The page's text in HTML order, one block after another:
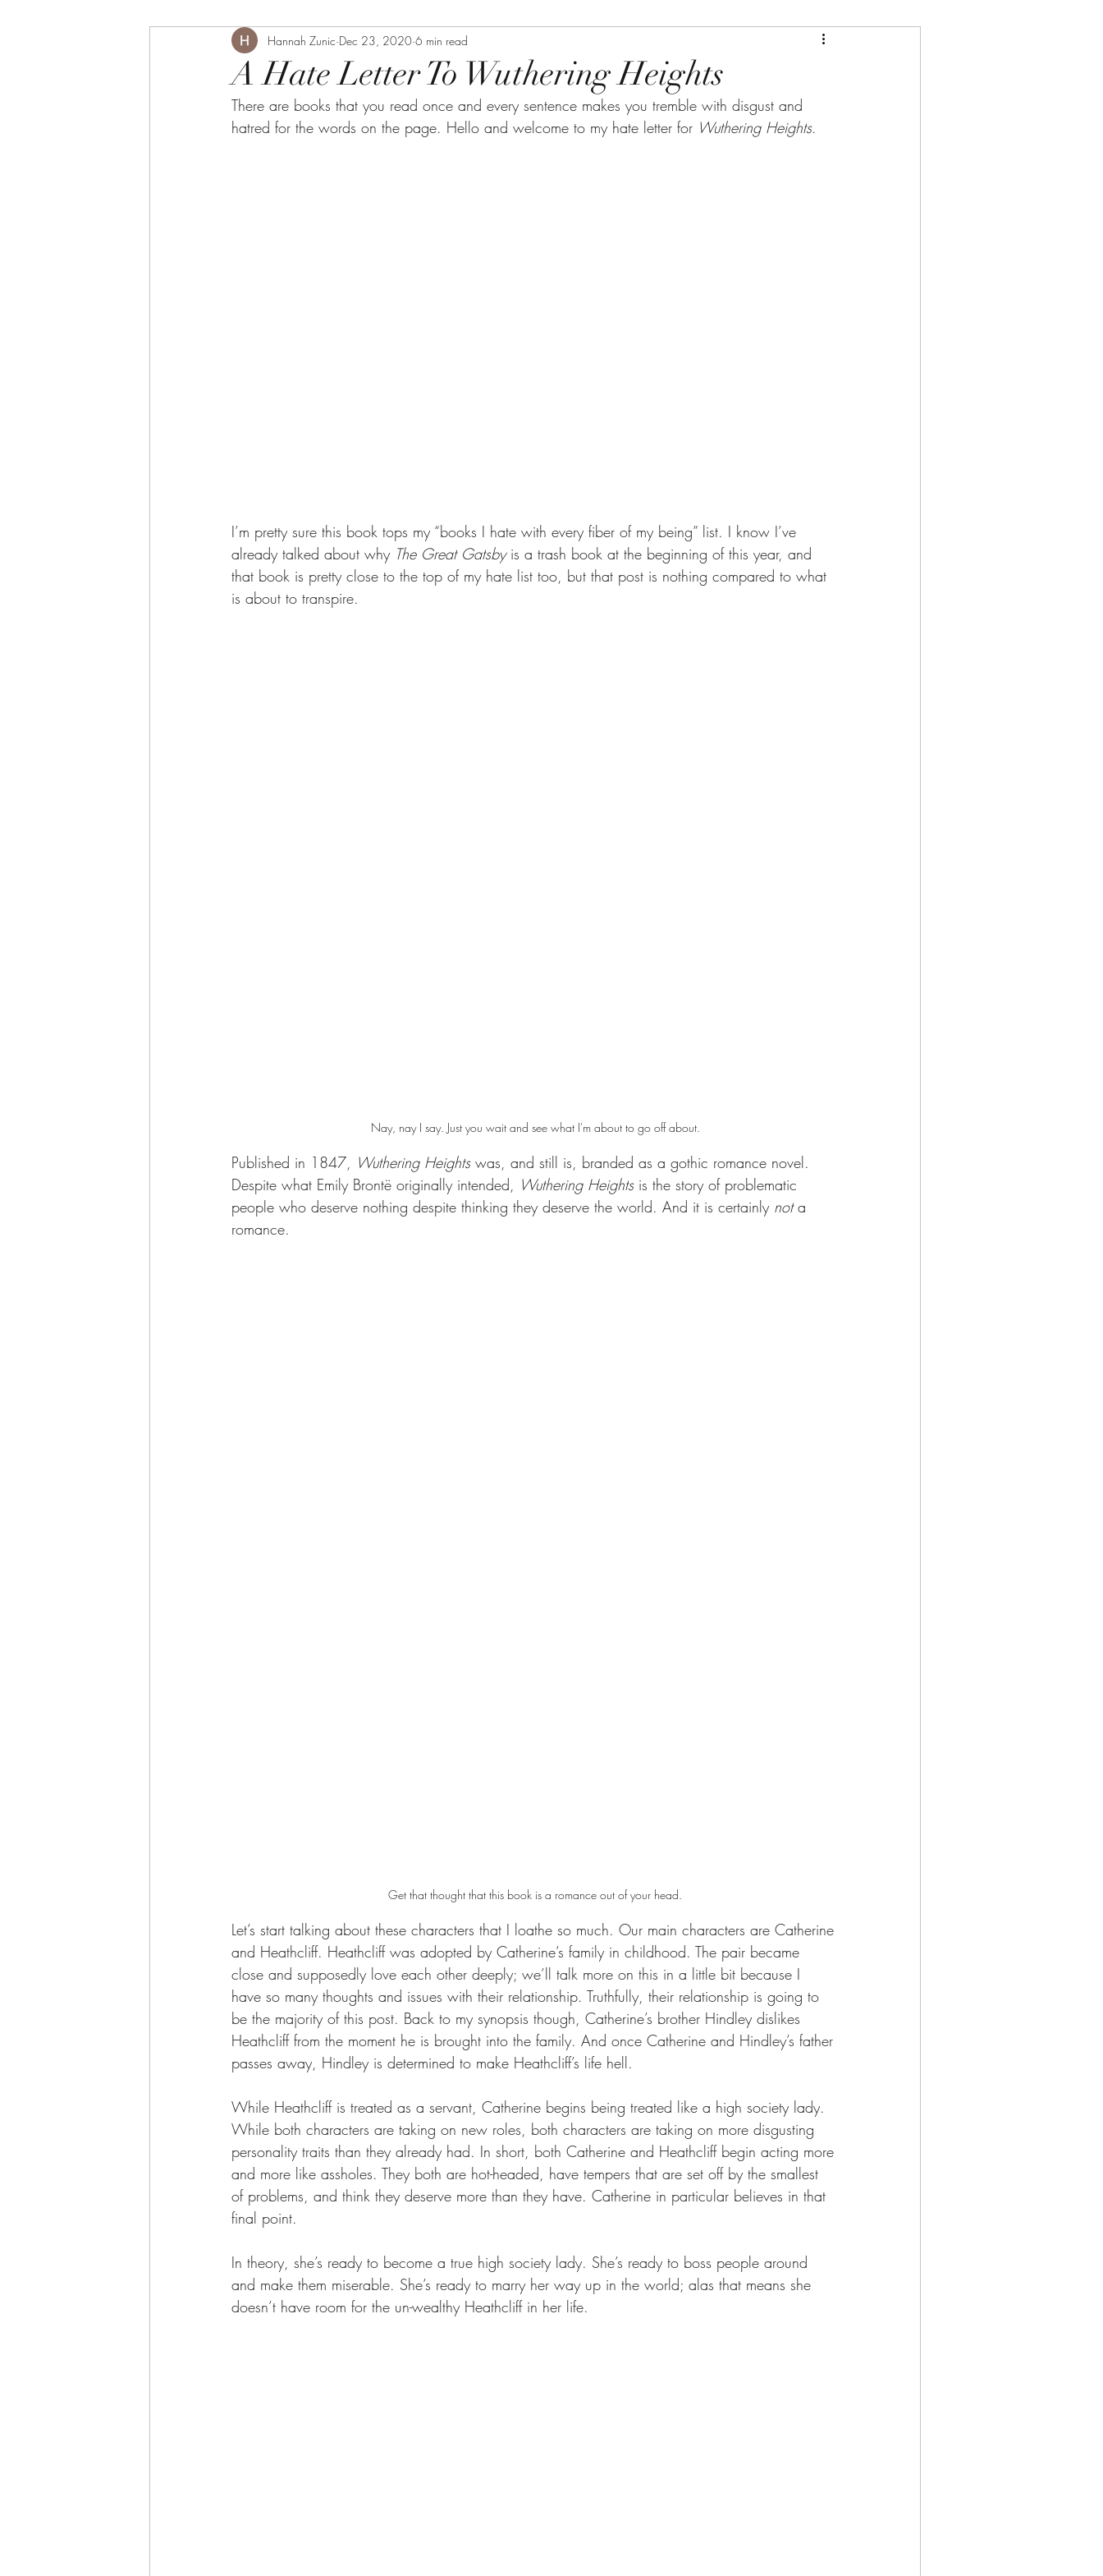
A Hate Letter To Wuthering Heights
Hannah Zunic Dec 23, 2020 6 min read
There are books that you read once and every sentence makes you tremble with disgust and
hatred for the words on the page. Hello and welcome to my hate letter for Wuthering Heights.
I’m pretty sure this book tops my “books I hate with every fiber of my being” list. I know I’ve
already talked about why The Great Gatsby is a trash book at the beginning of this year, and
that book is pretty close to the top of my hate list too, but that post is nothing compared to what
is about to transpire.
Nay, nay I say. Just you wait and see what I'm about to go off about.
Published in 1847, Wuthering Heights was, and still is, branded as a gothic romance novel.
Despite what Emily Brontë originally intended,
Wuthering Heights is the story of problematic
people who deserve nothing despite thinking they deserve the world. And it is certainly not a
romance.
Get that thought that this book is a romance out of your head.
Let’s start talking about these characters that I loathe so much. Our main characters are Catherine
and Heathcliff. Heathcliff was adopted by Catherine’s family in childhood. The pair became
close and supposedly love each other deeply; we’ll talk more on this in a little bit because I
have so many thoughts and issues with their relationship. Truthfully, their relationship is going to
be the majority of this post. Back to my synopsis though, Catherine’s brother Hindley dislikes
Heathcliff from the moment he is brought into the family. And once Catherine and Hindley’s father
passes away, Hindley is determined to make Heathcliff’s life hell.
While Heathcliff is treated as a servant, Catherine begins being treated like a high society lady.
While both characters are taking on new roles, both characters are taking on more disgusting
personality traits than they already had. In short, both Catherine and Heathcliff begin acting more
and more like assholes. They both are hot-headed, have tempers that are set off by the smallest
of problems, and think they deserve more than they have. Catherine in particular believes in that
final point.
In theory, she’s ready to become a true high society lady. She’s ready to boss people around
and make them miserable. She’s ready to marry her way up in the world; alas that means she
doesn’t have room for the un-wealthy Heathcliff in her life.